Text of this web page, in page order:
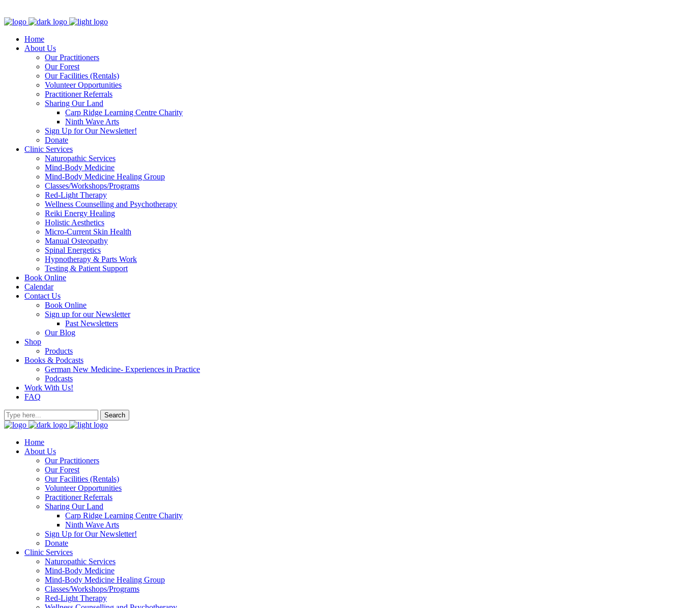
Home
About Us
Our Practitioners
Our Forest
Our Facilities (Rentals)
Volunteer Opportunities
Practitioner Referrals
Sharing Our Land
Carp Ridge Learning Centre Charity
Ninth Wave Arts
Sign Up for Our Newsletter!
Donate
Clinic Services
Naturopathic Services
Mind-Body Medicine
Mind-Body Medicine Healing Group
Classes/Workshops/Programs
Red-Light Therapy
Wellness Counselling and Psychotherapy
Reiki Energy Healing
Holistic Aesthetics
Micro-Current Skin Health
Manual Osteopathy
Spinal Energetics
Hypnotherapy & Parts Work
Testing & Patient Support
Book Online
Calendar
Contact Us
Book Online
Sign up for our Newsletter
Past Newsletters
Our Blog
Shop
Products
Books & Podcasts
German New Medicine- Experiences in Practice
Podcasts
Work With Us!
FAQ
Home
About Us
Our Practitioners
Our Forest
Our Facilities (Rentals)
Volunteer Opportunities
Practitioner Referrals
Sharing Our Land
Carp Ridge Learning Centre Charity
Ninth Wave Arts
Sign Up for Our Newsletter!
Donate
Clinic Services
Naturopathic Services
Mind-Body Medicine
Mind-Body Medicine Healing Group
Classes/Workshops/Programs
Red-Light Therapy